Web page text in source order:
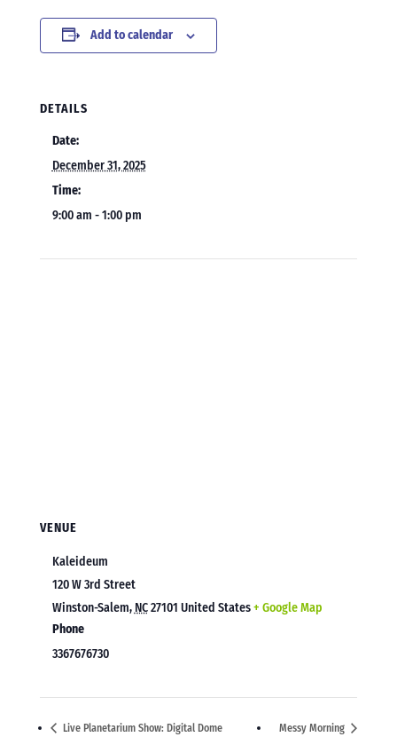
Add to calendar
DETAILS
Date:
December 31, 2025
Time:
9:00 am - 1:00 pm
VENUE
Kaleideum
120 W 3rd Street
Winston-Salem, NC27101 United States+ Google Map
Phone
3367676730
Live Planetarium Show: Digital Dome Messy Morning